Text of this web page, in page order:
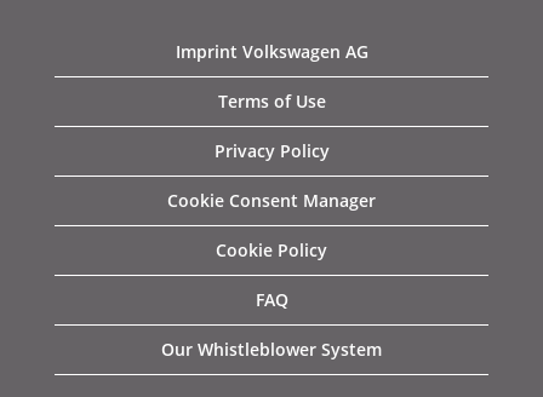
Imprint Volkswagen AG
Terms of Use
Privacy Policy
Cookie Consent Manager
Cookie Policy
FAQ
Our Whistleblower System